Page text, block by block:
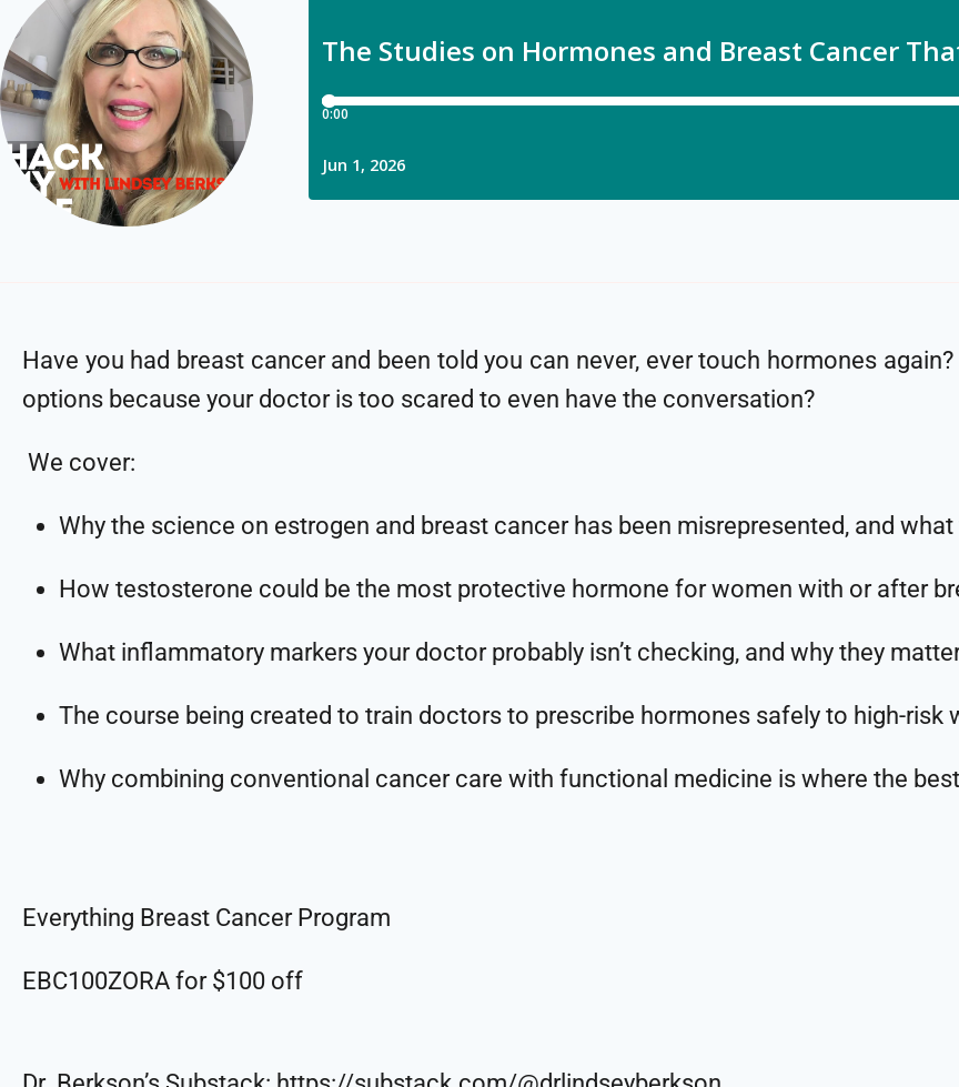
Have you had breast cancer and been told you can never, ever touch hormones
options because your doctor is too scared to even have the conversation?
We cover:
Why the science on estrogen and breast cancer has been misrepresented, and
How testosterone could be the most protective hormone for women with or after
What inflammatory markers your doctor probably isn’t checking, and why they
The course being created to train doctors to prescribe hormones safely to high-risk
Why combining conventional cancer care with functional medicine is where the
Everything Breast Cancer Program
EBC100ZORA for $100 off